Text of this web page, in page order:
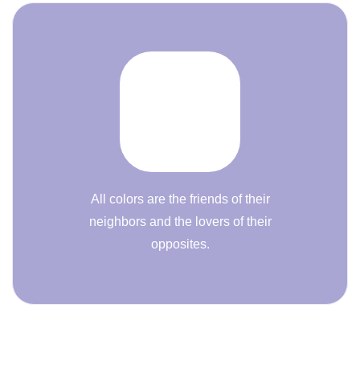
All colors are the friends of their
neighbors and the lovers of their
opposites.